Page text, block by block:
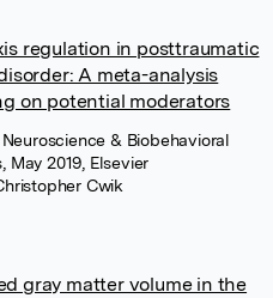
regulation in posttraumatic
A meta-analysis
on potential moderators
Neuroscience & Biobehavioral
May 2019, Elsevier
Cwik
gray matter volume in the